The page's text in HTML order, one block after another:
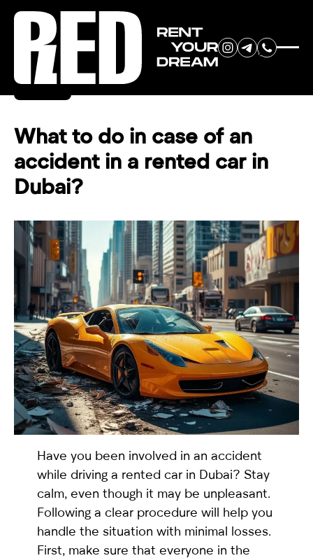
Back
What to do in case of an
accident in a rented car in
Dubai?
Have you been involved in an accident
while driving a rented car in Dubai? Stay
calm, even though it may be unpleasant.
Following a clear procedure will help you
handle the situation with minimal losses.
First, make sure that everyone in the
RENT YOUR
DREAM CAR
We will contact you in the
messenger (WhatsApp or Telegram)
No
country
selected
I have read and I accept the Privacy Policy